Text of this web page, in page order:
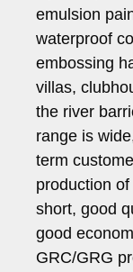
emulsion
waterproof
embossing
villas,
the river
range is
term
production
short, good
good
GRC/GRG